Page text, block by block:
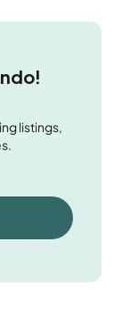
listings,